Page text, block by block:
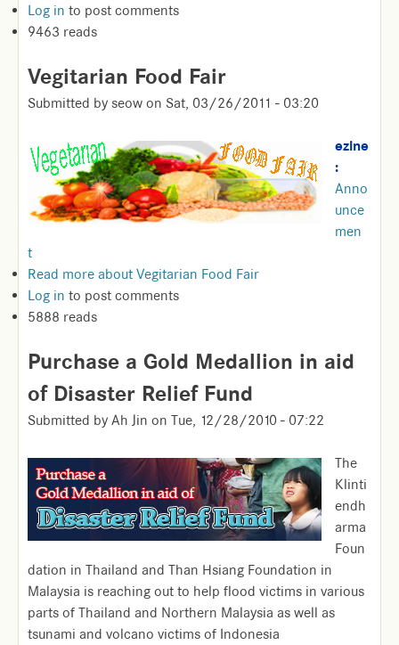
Log in to post comments
9463 reads
Vegitarian Food Fair
Submitted by seow on Sat, 03/26/2011 - 03:20
ezine
:
Anno
unce
men
t
Read more about Vegitarian Food Fair
Log in to post comments
5888 reads
Purchase a Gold Medallion in aid
of Disaster Relief Fund
Submitted by Ah Jin on Tue, 12/28/2010 - 07:22
The
Klinti
endh
arma
Foun
dation in Thailand and Than Hsiang Foundation in
Malaysia is reaching out to help flood victims in various
parts of Thailand and Northern Malaysia as well as
tsunami and volcano victims of Indonesia